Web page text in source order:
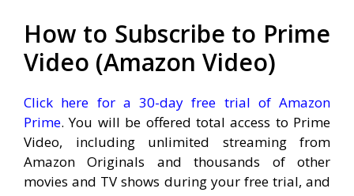
How to Subscribe to Prime
Video (Amazon Video)
Click here for a 30-day free trial of Amazon
Prime. You will be offered total access to Prime
Video, including unlimited streaming from
Amazon Originals and thousands of other
movies and TV shows during your free trial, and